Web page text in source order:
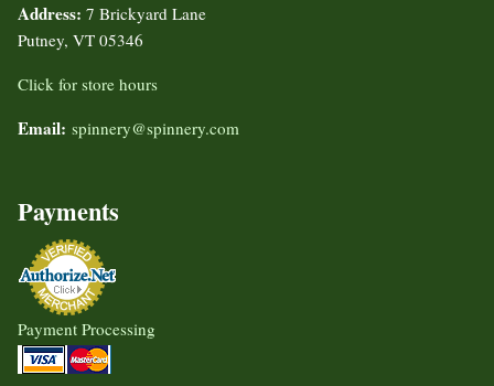
Address: 7 Brickyard Lane
Putney, VT 05346
Click for store hours
Email: spinnery@spinnery.com
Payments
Payment Processing